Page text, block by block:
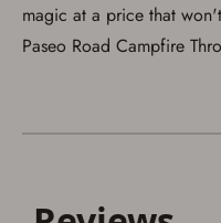
magic at a price that
Paseo Road Campfire